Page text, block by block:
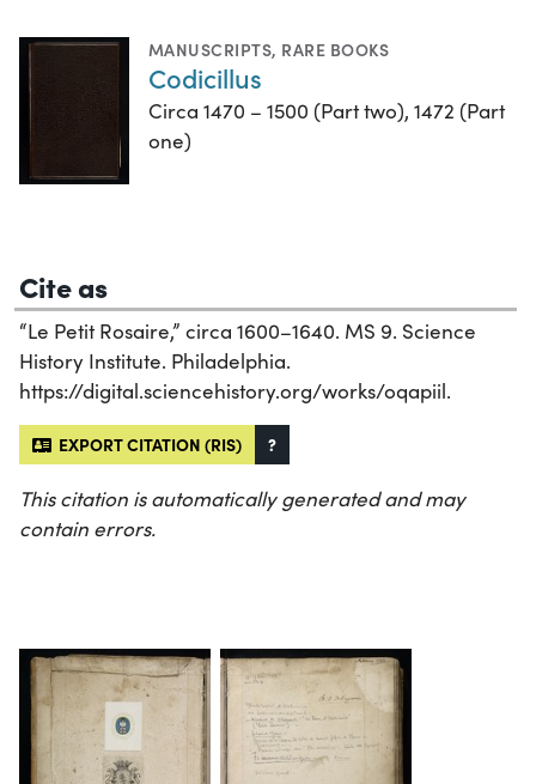
MANUSCRIPTS, RARE BOOKS
Codicillus
Circa 1470 – 1500 (Part two), 1472 (Part
one)
Cite as
“Le Petit Rosaire,” circa 1600–1640. MS 9. Science
History Institute. Philadelphia.
https://digital.sciencehistory.org/works/oqapiil.
EXPORT CITATION (RIS) ?
This citation is automatically generated and may
contain errors.